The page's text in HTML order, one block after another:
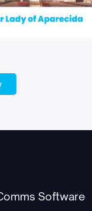
Software